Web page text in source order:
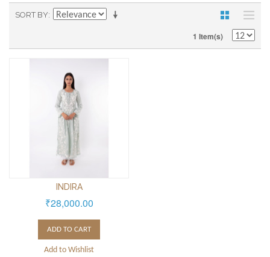
SORT BY
1 Item(s)
INDIRA
₹28,000.00
ADD TO CART
Add to Wishlist